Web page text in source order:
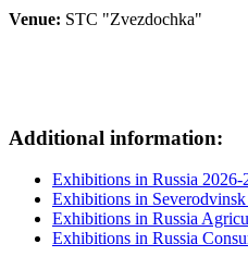
Venue: STC "Zvezdochka"
Additional information:
Exhibitions in Russia 2026-
Exhibitions in
Exhibitions in Russia
Exhibitions in Russia